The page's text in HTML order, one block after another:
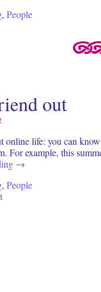
, People
out
online life: you can
For example, this
→
, People